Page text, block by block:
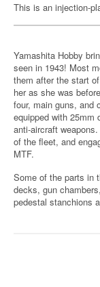
This is an injection-
Yamashita Hobby
seen in 1943! Most
them after the start
her as she was
four, main guns, and
equipped with 25mm
anti-aircraft
of the fleet, and
MTF.
Some of the parts in
decks, gun
pedestal stanchions